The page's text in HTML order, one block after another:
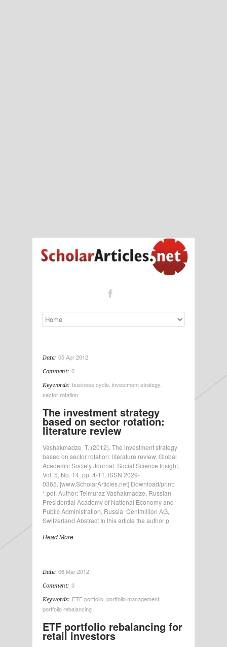
Date: 05 Apr 2012
Comment: 0
Keywords: business cycle investment strategy
sector rotation
The investment strategy
based on sector rotation:
literature review
Vashakmadze T. (2012). The investment strategy
based on sector rotation: literature review. Global
Academic Society Journal: Social Science Insight,
Vol. 5, No. 14, pp. 4-11. ISSN 2029-
0365. [www.ScholarArticles.net] Download/print:
*.pdf. Author: Teimuraz Vashakmadze, Russian
Presidential Academy of National Economy and
Public Administration, Russia Centmillion AG,
Switzerland Abstract In this article the author p
Read More
Date: 06 Mar 2012
Comment: 0
Keywords: ETF portfolio portfolio management
portfolio rebalancing
ETF portfolio rebalancing for
retail investors